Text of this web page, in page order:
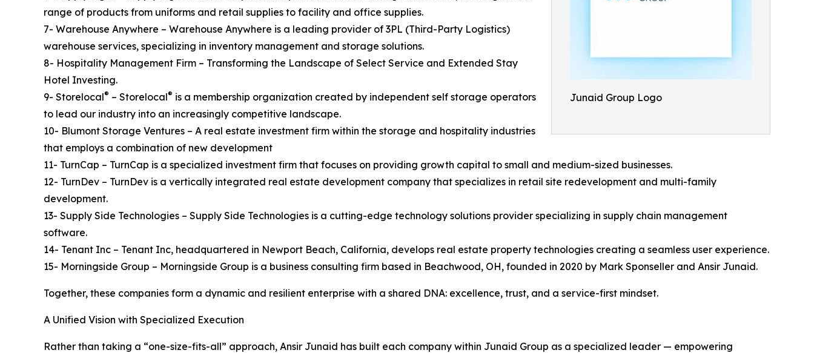
Junaid Group Logo
range of products from uniforms and retail supplies to facility and office supplies.
7- Warehouse Anywhere – Warehouse Anywhere is a leading provider of 3PL (Third-Party Logistics)
warehouse services, specializing in inventory management and storage solutions.
8- Hospitality Management Firm – Transforming the Landscape of Select Service and Extended Stay
Hotel Investing.
9- Storelocal® – Storelocal® is a membership organization created by independent self storage operators
to lead our industry into an increasingly competitive landscape.
10- Blumont Storage Ventures – A real estate investment firm within the storage and hospitality industries
that employs a combination of new development
11- TurnCap – TurnCap is a specialized investment firm that focuses on providing growth capital to small and medium-sized businesses.
12- TurnDev – TurnDev is a vertically integrated real estate development company that specializes in retail site redevelopment and multi-family
development.
13- Supply Side Technologies – Supply Side Technologies is a cutting-edge technology solutions provider specializing in supply chain management
software.
14- Tenant Inc – Tenant Inc, headquartered in Newport Beach, California, develops real estate property technologies creating a seamless user experience.
15- Morningside Group – Morningside Group is a business consulting firm based in Beachwood, OH, founded in 2020 by Mark Sponseller and Ansir Junaid.
Together, these companies form a dynamic and resilient enterprise with a shared DNA: excellence, trust, and a service-first mindset.
A Unified Vision with Specialized Execution
Rather than taking a “one-size-fits-all” approach, Ansir Junaid has built each company within Junaid Group as a specialized leader — empowering